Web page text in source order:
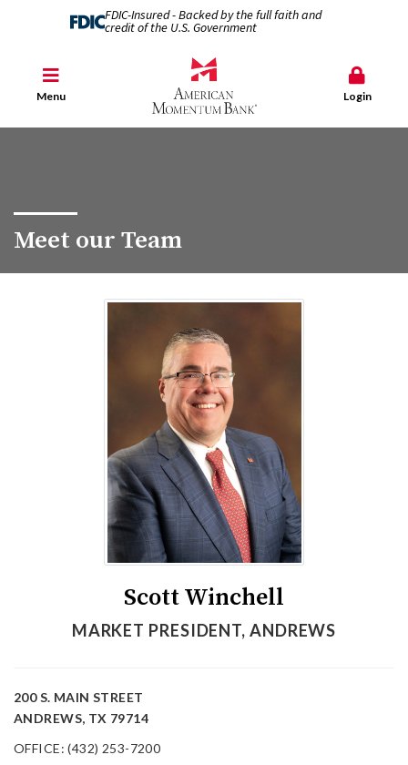
FDIC-Insured - Backed by the full faith and
credit of the U.S. Government
Menu Login
Meet our Team
Scott Winchell
MARKET PRESIDENT, ANDREWS
200 S. MAIN STREET
ANDREWS, TX 79714
OFFICE: (432) 253-7200